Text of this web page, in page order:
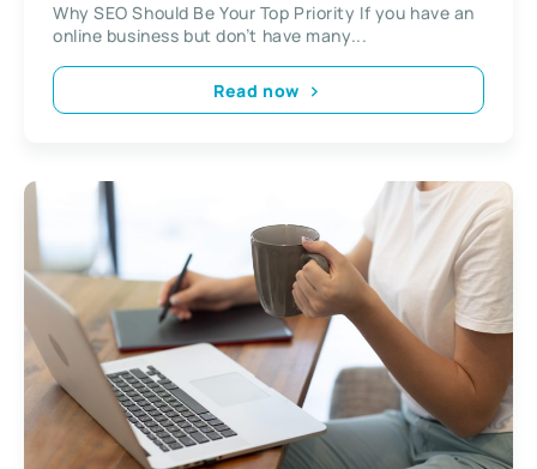
Why SEO Should Be Your Top Priority If you have an
online business but don’t have many...
Read now